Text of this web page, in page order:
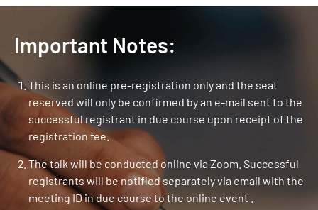
Important Notes:
This is an online pre-registration only and the seat
reserved will only be confirmed by an e-mail sent to the
successful registrant in due course upon receipt of the
registration fee.
The talk will be conducted online via Zoom. Successful
registrants will be notified separately via email with the
meeting ID in due course to the online event .